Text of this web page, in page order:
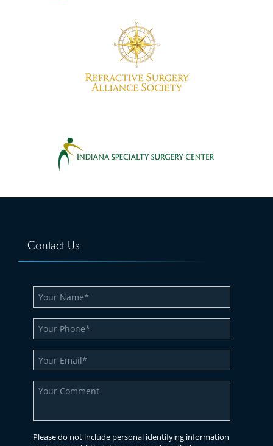
Contact Us